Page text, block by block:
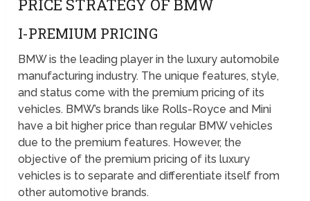
PRICE STRATEGY OF BMW
I-PREMIUM PRICING
BMW is the leading player in the luxury automobile
manufacturing industry. The unique features, style,
and status come with the premium pricing of its
vehicles. BMW’s brands like Rolls-Royce and Mini
have a bit higher price than regular BMW vehicles
due to the premium features. However, the
objective of the premium pricing of its luxury
vehicles is to separate and differentiate itself from
other automotive brands.